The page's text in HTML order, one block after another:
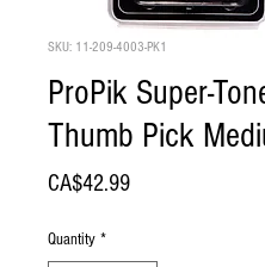
SKU: 11-209-4003-PK1
ProPik Super-
Thumb Pick
CA$42.99Price
Quantity *